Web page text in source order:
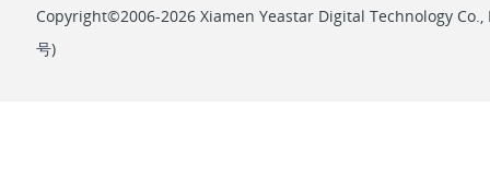
Copyright©2006-2026 Xiamen Yeastar Digital Technology Co.,
号)